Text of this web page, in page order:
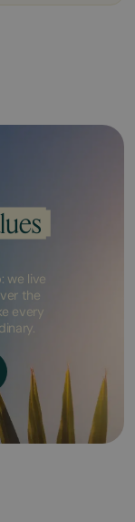
we live
the
every